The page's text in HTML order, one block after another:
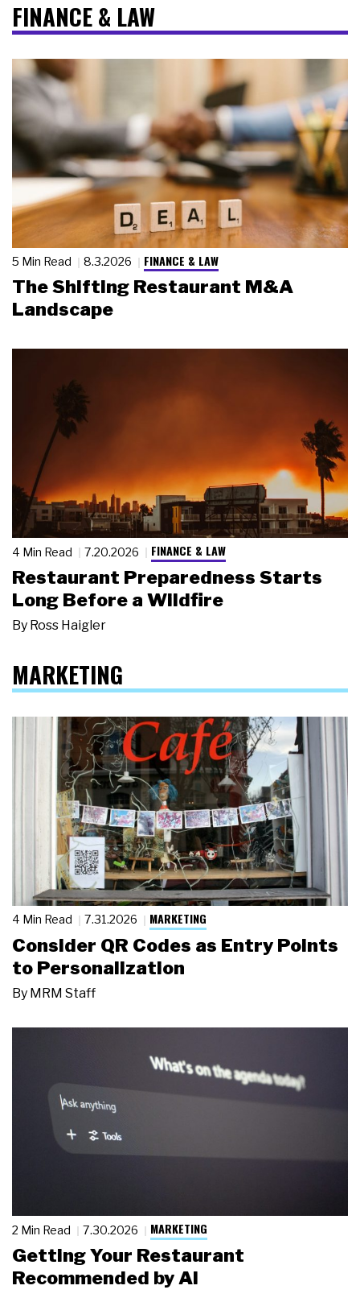
FINANCE & LAW
5 Min Read 8.3.2026 FINANCE & LAW
The Shifting Restaurant M&A
Landscape
4 Min Read 7.20.2026 FINANCE & LAW
Restaurant Preparedness Starts
Long Before a Wildfire
By Ross Haigler
MARKETING
4 Min Read 7.31.2026 MARKETING
Consider QR Codes as Entry Points
to Personalization
By MRM Staff
2 Min Read 7.30.2026 MARKETING
Getting Your Restaurant
Recommended by AI